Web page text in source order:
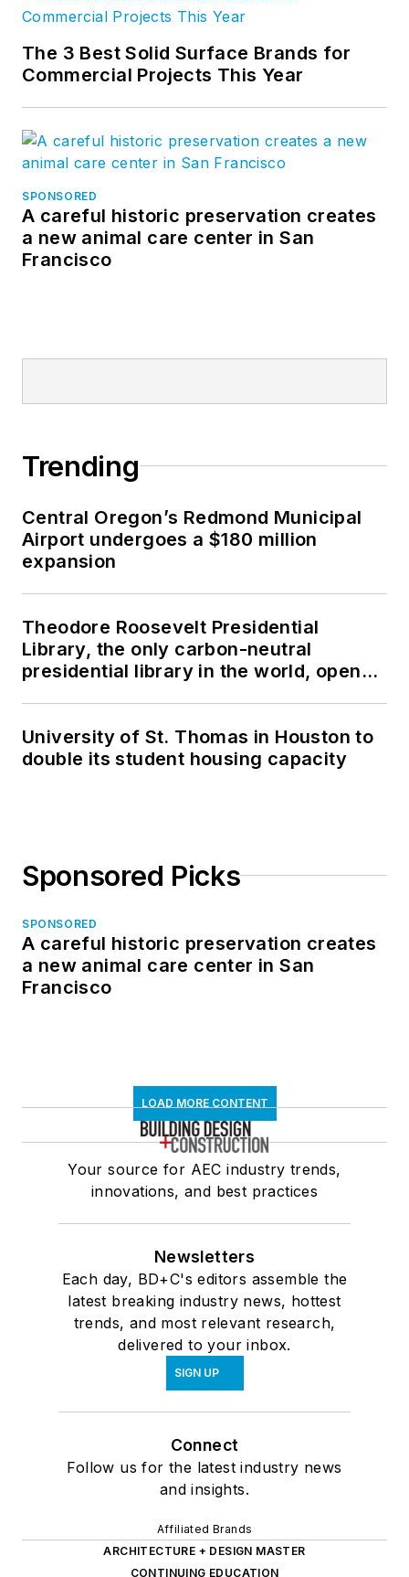
The 3 Best Solid Surface Brands for
Commercial Projects This Year
SPONSORED
A careful historic preservation creates
a new animal care center in San
Francisco
Trending
Central Oregon’s Redmond Municipal
Airport undergoes a $180 million
expansion
Theodore Roosevelt Presidential
Library, the only carbon-neutral
presidential library in the world, opens
University of St. Thomas in Houston to
double its student housing capacity
Sponsored Picks
SPONSORED
A careful historic preservation creates
a new animal care center in San
Francisco
LOAD MORE CONTENT
Your source for AEC industry trends,
innovations, and best practices
Newsletters
Each day, BD+C's editors assemble the
latest breaking industry news, hottest
trends, and most relevant research,
delivered to your inbox.
SIGN UP
Connect
Follow us for the latest industry news
and insights.
Affiliated Brands
ARCHITECTURE + DESIGN MASTER
CONTINUING EDUCATION